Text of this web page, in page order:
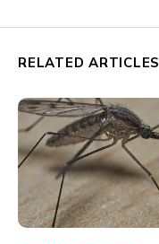
RELATED ARTICLES